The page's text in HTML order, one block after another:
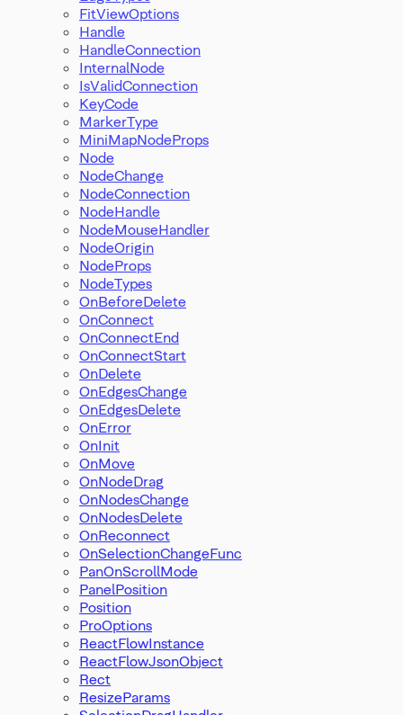
FitViewOptions
Handle
HandleConnection
InternalNode
IsValidConnection
KeyCode
MarkerType
MiniMapNodeProps
Node
NodeChange
NodeConnection
NodeHandle
NodeMouseHandler
NodeOrigin
NodeProps
NodeTypes
OnBeforeDelete
OnConnect
OnConnectEnd
OnConnectStart
OnDelete
OnEdgesChange
OnEdgesDelete
OnError
OnInit
OnMove
OnNodeDrag
OnNodesChange
OnNodesDelete
OnReconnect
OnSelectionChangeFunc
PanOnScrollMode
PanelPosition
Position
ProOptions
ReactFlowInstance
ReactFlowJsonObject
Rect
ResizeParams